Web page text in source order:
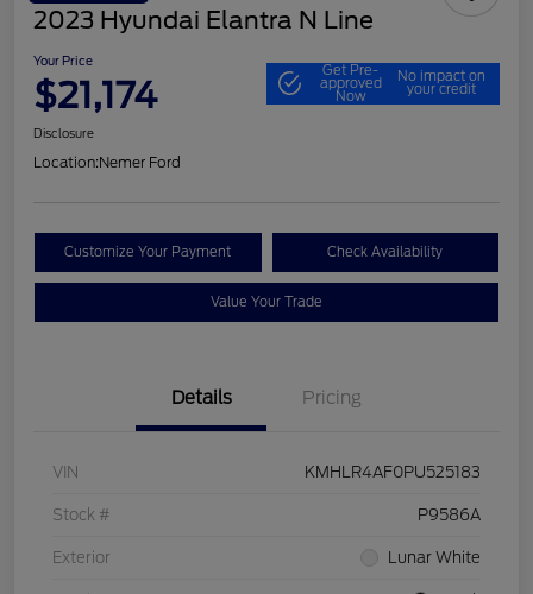
2023 Hyundai Elantra N Line
Your Price
$21,174
Get Pre-
approved
Now
No impact on
your credit
Disclosure
Location:Nemer Ford
Customize Your Payment Check Availability
Value Your Trade
Details Pricing
VIN KMHLR4AF0PU525183
Stock # P9586A
Exterior Lunar White